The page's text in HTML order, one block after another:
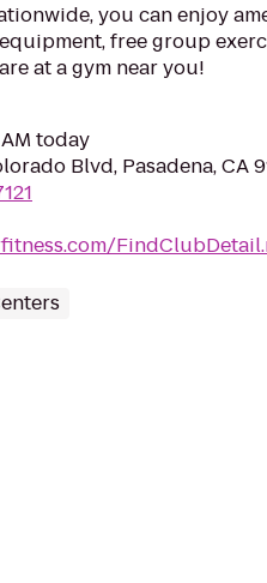
you can enjoy
free group
at a gym near you!
today
Blvd, Pasadena, CA